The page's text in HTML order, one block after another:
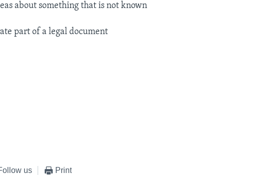
about something that is not known
part of a legal document
us Print